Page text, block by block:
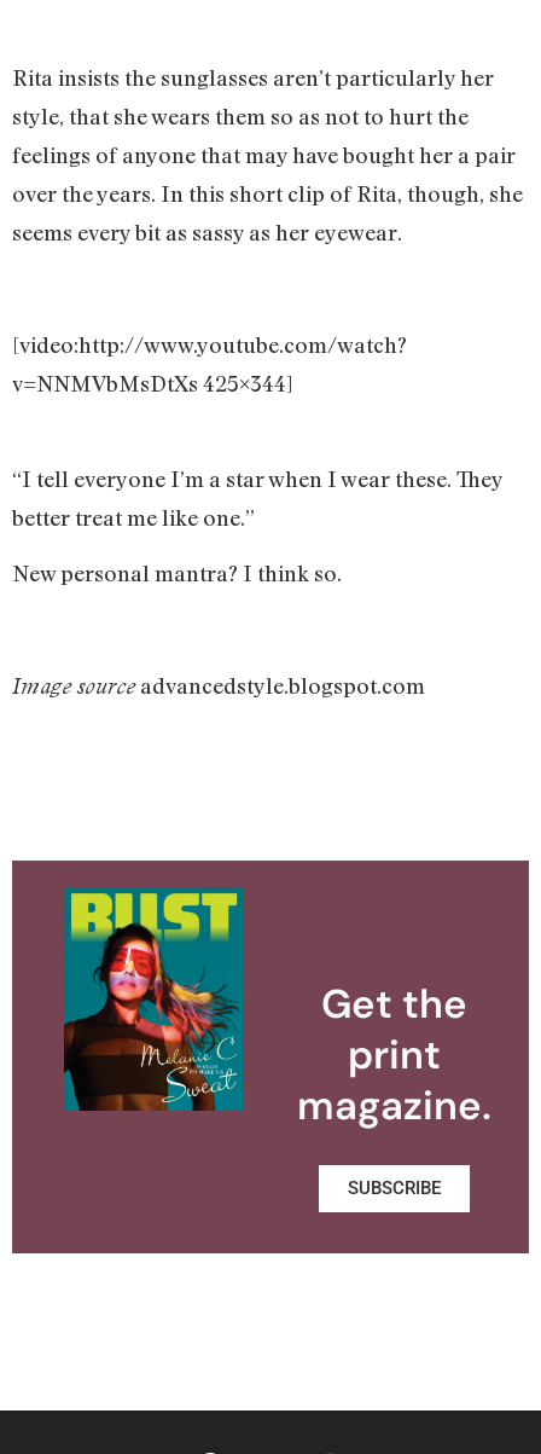
Rita insists the sunglasses aren’t particularly her
style, that she wears them so as not to hurt the
feelings of anyone that may have bought her a pair
over the years. In this short clip of Rita, though, she
seems every bit as sassy as her eyewear.
[video:http://www.youtube.com/watch?
v=NNMVbMsDtXs 425×344]
“I tell everyone I’m a star when I wear these. They
better treat me like one.”
New personal mantra? I think so.
Image sourceadvancedstyle.blogspot.com
Get the
print
magazine.
SUBSCRIBE